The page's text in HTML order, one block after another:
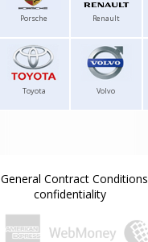
Porsche Renault
Toyota Volvo
General Contract Conditions
confidentiality